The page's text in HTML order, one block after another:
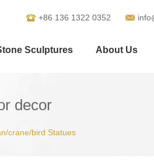
+86 136 1322 0352
Sculptures About Us
decor
crane/bird Statues